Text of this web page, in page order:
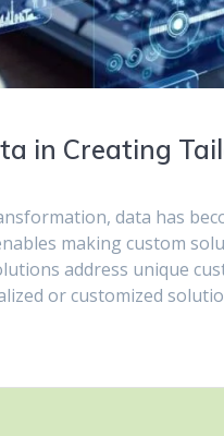
in Creating
data has
making custom
address unique
or customized